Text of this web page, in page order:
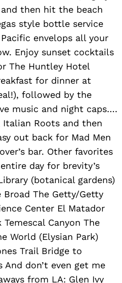
then hit the beach
style bottle service
envelops all your
Enjoy sunset cocktails
The Huntley Hotel
for dinner at
followed by the
music and night caps….
Roots and then
out back for Mad Men
bar. Other favorites
day for brevity’s
(botanical gardens)
Broad The Getty/Getty
Center El Matador
Canyon The
World (Elysian Park)
Trail Bridge to
And don’t even get me
from LA: Glen Ivy